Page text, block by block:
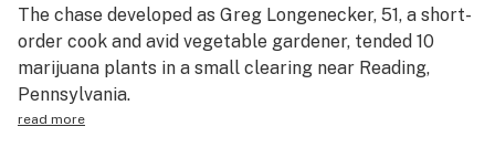
The chase developed as Greg Longenecker, 51, a short-
order cook and avid vegetable gardener, tended 10
marijuana plants in a small clearing near Reading,
Pennsylvania.
read more